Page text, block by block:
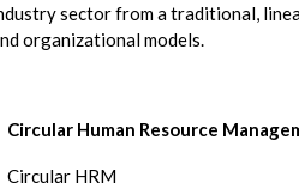
sector from a traditional,
organizational models.
Circular Human Resource
Circular HRM